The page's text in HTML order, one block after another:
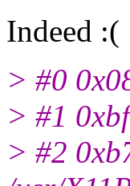
Indeed :(
> #0
> #1
> #2